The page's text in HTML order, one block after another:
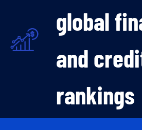
global
and
rankings